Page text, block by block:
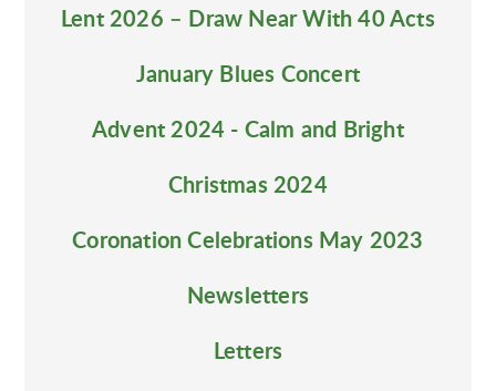
Lent 2026 – Draw Near With 40 Acts
January Blues Concert
Advent 2024 - Calm and Bright
Christmas 2024
Coronation Celebrations May 2023
Newsletters
Letters